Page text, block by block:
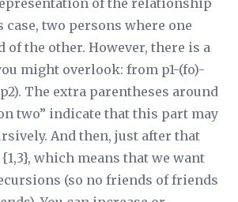
of the relationship
case, two persons where one
of the other. However, there is a
might overlook: from p1-(fo)-
The extra parentheses around
two” indicate that this part may
And then, just after that
which means that we want
(so no friends of friends